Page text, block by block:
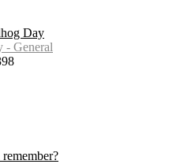
Day
- General